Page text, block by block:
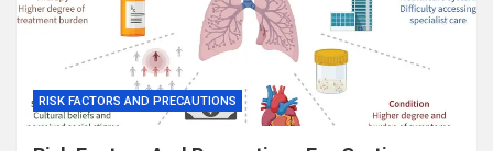
RISK FACTORS AND PRECAUTIONS